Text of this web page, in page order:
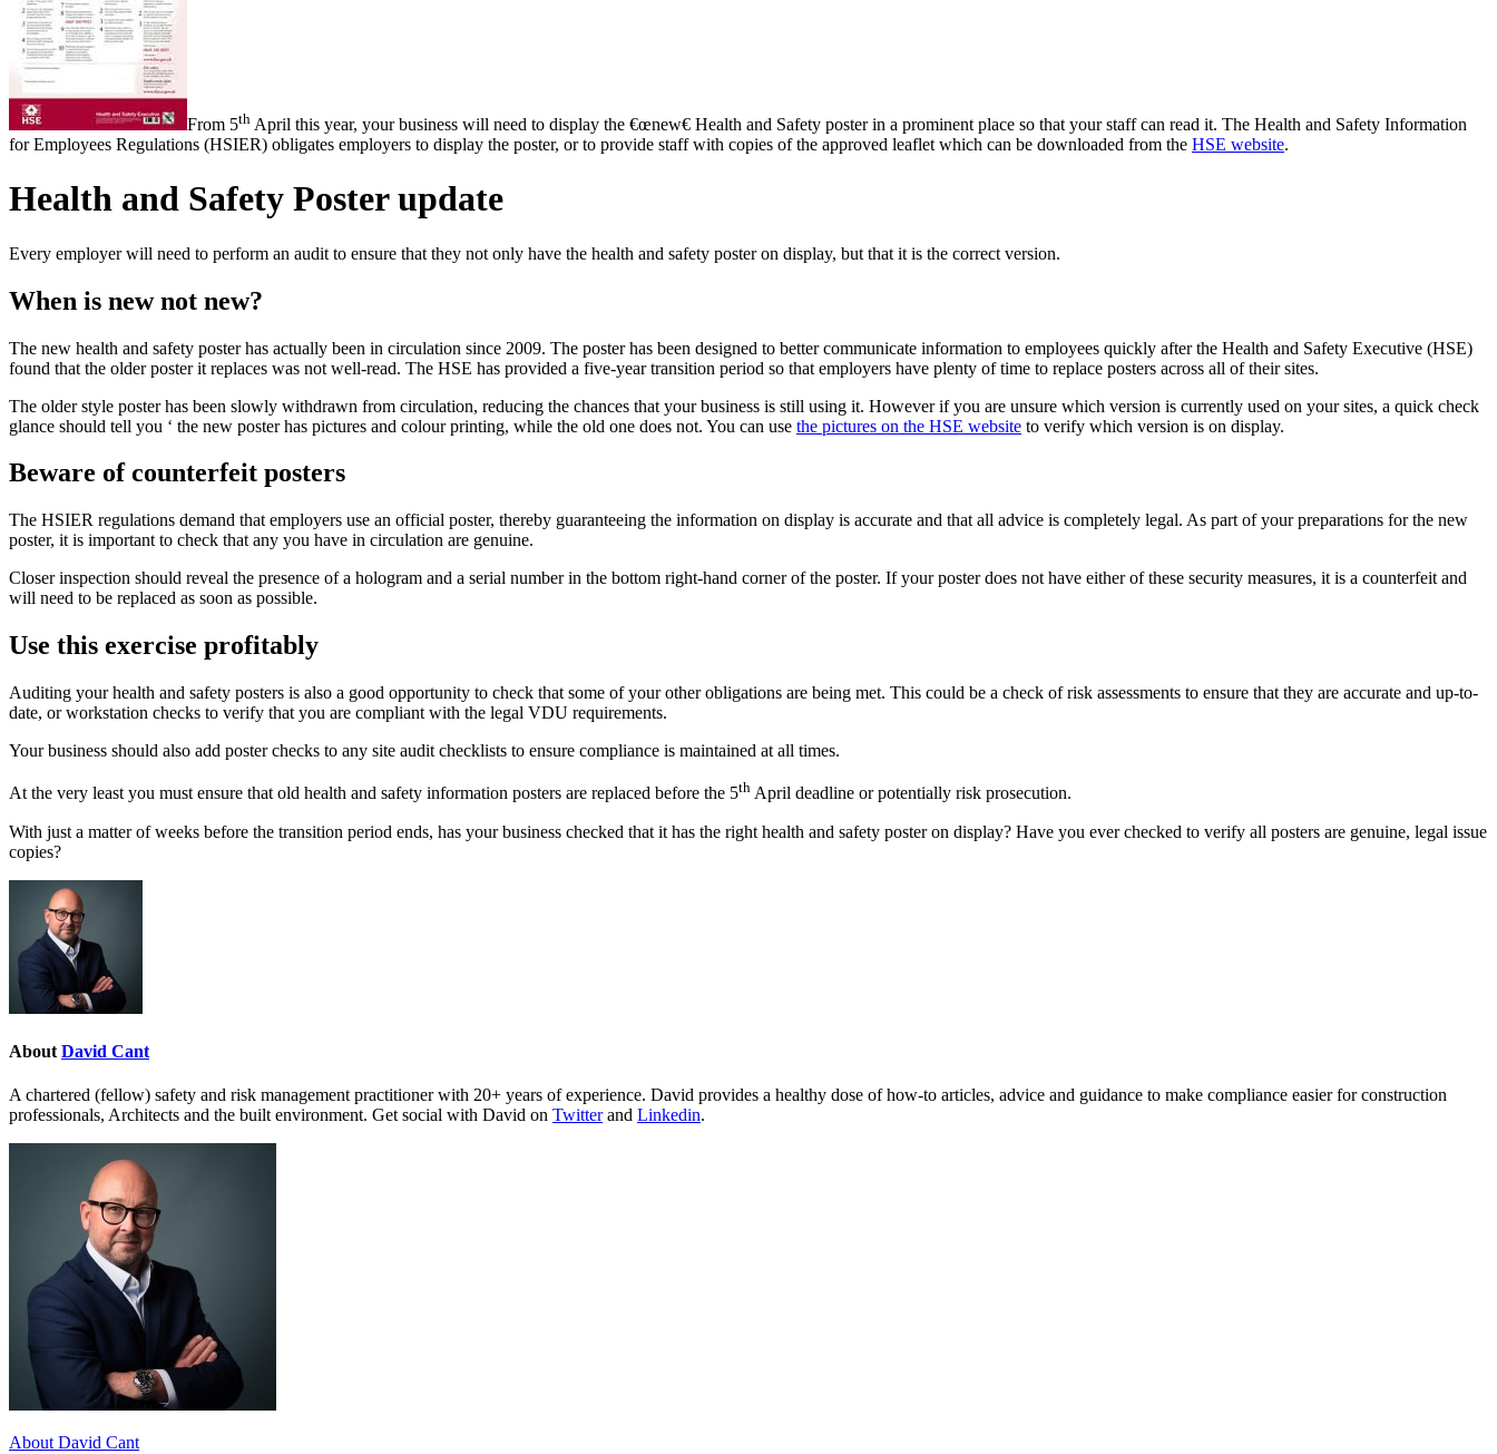
From 5th April this year, your business will need to display the €œnew€ Health and Safety poster in a prominent place so that your staff can read it. The Health and Safety Information
for Employees Regulations (HSIER) obligates employers to display the poster, or to provide staff with copies of the approved leaflet which can be downloaded from the HSE website.
Health and Safety Poster update
Every employer will need to perform an audit to ensure that they not only have the health and safety poster on display, but that it is the correct version.
When is new not new?
The new health and safety poster has actually been in circulation since 2009. The poster has been designed to better communicate information to employees quickly after the Health and Safety Executive (HSE)
found that the older poster it replaces was not well-read. The HSE has provided a five-year transition period so that employers have plenty of time to replace posters across all of their sites.
The older style poster has been slowly withdrawn from circulation, reducing the chances that your business is still using it. However if you are unsure which version is currently used on your sites, a quick check
glance should tell you ‘ the new poster has pictures and colour printing, while the old one does not. You can use the pictures on the HSE website to verify which version is on display.
Beware of counterfeit posters
The HSIER regulations demand that employers use an official poster, thereby guaranteeing the information on display is accurate and that all advice is completely legal. As part of your preparations for the new
poster, it is important to check that any you have in circulation are genuine.
Closer inspection should reveal the presence of a hologram and a serial number in the bottom right-hand corner of the poster. If your poster does not have either of these security measures, it is a counterfeit and
will need to be replaced as soon as possible.
Use this exercise profitably
Auditing your health and safety posters is also a good opportunity to check that some of your other obligations are being met. This could be a check of risk assessments to ensure that they are accurate and up-to-
date, or workstation checks to verify that you are compliant with the legal VDU requirements.
Your business should also add poster checks to any site audit checklists to ensure compliance is maintained at all times.
At the very least you must ensure that old health and safety information posters are replaced before the 5th April deadline or potentially risk prosecution.
With just a matter of weeks before the transition period ends, has your business checked that it has the right health and safety poster on display? Have you ever checked to verify all posters are genuine, legal issue
copies?
About David Cant
A chartered (fellow) safety and risk management practitioner with 20+ years of experience. David provides a healthy dose of how-to articles, advice and guidance to make compliance easier for construction
professionals, Architects and the built environment. Get social with David on Twitterand Linkedin.
About David Cant